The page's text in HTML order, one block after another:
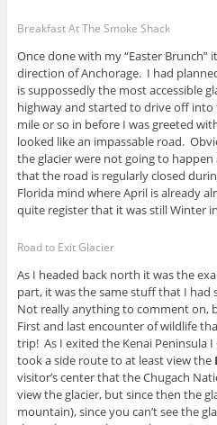
Breakfast At The Smoke Shack
Once done with my “Easter Brunch”
direction of Anchorage. I had
is suppossedly the most accessible
highway and started to drive off
mile or so in before I was greeted
looked like an impassable road.
the glacier were not going to
that the road is regularly closed
Florida mind where April is already
quite register that it was still Winter
Road to Exit Glacier
As I headed back north it was the
part, it was the same stuff that I had
Not really anything to comment on,
First and last encounter of wildlife
trip! As I exited the Kenai Peninsula
took a side route to at least view the
visitor’s center that the Chugach
view the glacier, but since then the
mountain), since you can’t see the